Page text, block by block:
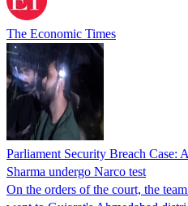
The Economic Times
Parliament Security Breach Case:
Sharma undergo Narco test
On the orders of the court, the